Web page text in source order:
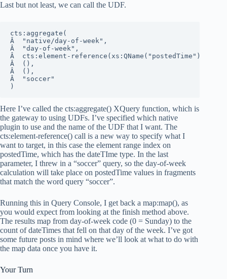
Last but not least, we can call the UDF.
cts:aggregate(
Â  "native/day-of-week",
Â  "day-of-week",
Â  cts:element-reference(xs:QName("postedTime"),
Â  (),
Â  (),
Â  "soccer"
)
Here I’ve called the cts:aggregate() XQuery function, which is
the gateway to using UDFs. I’ve specified which native
plugin to use and the name of the UDF that I want. The
cts:element-reference() call is a new way to specify what I
want to target, in this case the element range index on
postedTime, which has the dateTIme type. In the last
parameter, I threw in a “soccer” query, so the day-of-week
calculation will take place on postedTime values in fragments
that match the word query “soccer”.
Running this in Query Console, I get back a map:map(), as
you would expect from looking at the finish method above.
The results map from day-of-week code (0 = Sunday) to the
count of dateTimes that fell on that day of the week. I’ve got
some future posts in mind where we’ll look at what to do with
the map data once you have it.
Your Turn